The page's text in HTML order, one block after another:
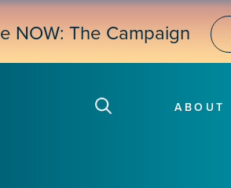
NOW: The Campaign
ABOUT